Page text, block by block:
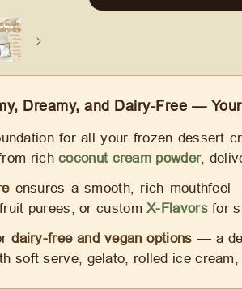
Vegan
Dairy-
Dreamy, and Dairy-Free —
for all your frozen dessert
richcoconut cream powder,
ensures a smooth, rich mouthfeel
purees, or customX-Flavorsfor
dairy-free and vegan options — a
soft serve, gelato, rolled ice